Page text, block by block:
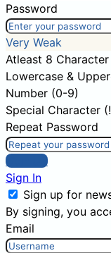
Password
Very Weak
Atleast 8 Character
Lowercase &
Number (0-9)
Special Character
Repeat Password
Sign Up
Sign In
Sign up for
By signing, you
Email